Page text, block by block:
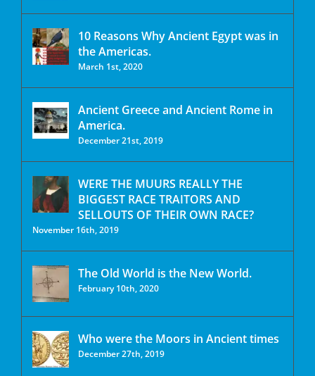
10 Reasons Why Ancient Egypt was in
the Americas.
March 1st, 2020
Ancient Greece and Ancient Rome in
America.
December 21st, 2019
WERE THE MUURS REALLY THE
BIGGEST RACE TRAITORS AND
SELLOUTS OF THEIR OWN RACE?
November 16th, 2019
The Old World is the New World.
February 10th, 2020
Who were the Moors in Ancient times
December 27th, 2019